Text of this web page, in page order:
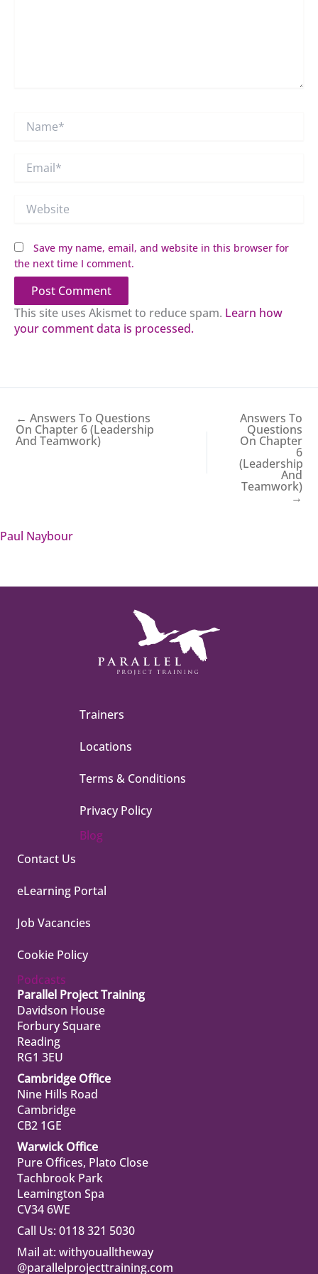
Save my name, email, and website in this browser for
the next time I comment.
This site uses Akismet to reduce spam. Learn how
your comment data is processed.
← Answers To Questions
On Chapter 6 (Leadership
And Teamwork)
Answers To
Questions
On Chapter
6
(Leadership
And
Teamwork)
→
Paul Naybour
Trainers
Locations
Terms & Conditions
Privacy Policy
Blog
Contact Us
eLearning Portal
Job Vacancies
Cookie Policy
Podcasts
Parallel Project Training
Davidson House
Forbury Square
Reading
RG1 3EU
Cambridge Office
Nine Hills Road
Cambridge
CB2 1GE
Warwick Office
Pure Offices, Plato Close
Tachbrook Park
Leamington Spa
CV34 6WE
Call Us: 0118 321 5030
Mail at: withyoualltheway
@parallelprojecttraining.com